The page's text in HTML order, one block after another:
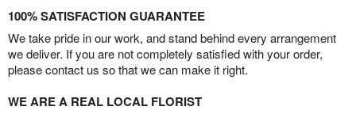
100% SATISFACTION GUARANTEE
We take pride in our work, and stand behind every arrangement
we deliver. If you are not completely satisfied with your order,
please contact us so that we can make it right.
WE ARE A REAL LOCAL FLORIST